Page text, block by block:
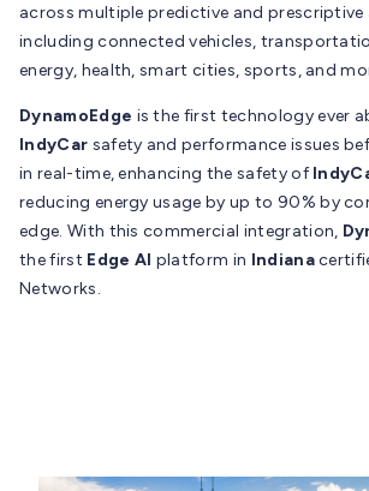
across multiple predictive and
including connected vehicles,
energy, health, smart cities, sports, and
DynamoEdge is the first technology ever
IndyCar safety and performance issues
in real-time, enhancing the safety of
reducing energy usage by up to 90% by
edge. With this commercial integration,
the first Edge AI platform in Indiana
Networks.